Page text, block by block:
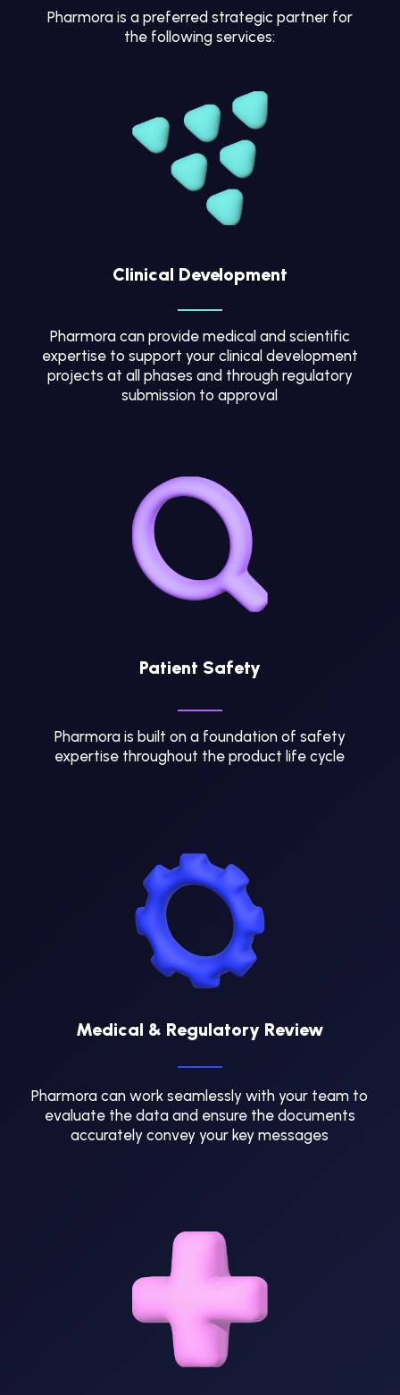
Pharmora is a preferred strategic partner for
the following services:
Clinical Development
Pharmora can provide medical and scientific
expertise to support your clinical development
projects at all phases and through regulatory
submission to approval
Patient Safety
Pharmora is built on a foundation of safety
expertise throughout the product life cycle
Medical & Regulatory Review
Pharmora can work seamlessly with your team to
evaluate the data and ensure the documents
accurately convey your key messages